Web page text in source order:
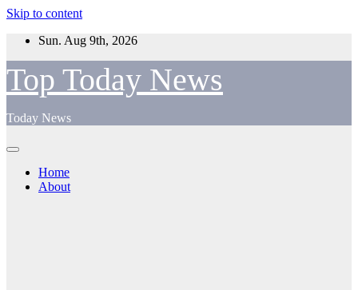
Skip to content
Sun. Aug 9th, 2026
Top Today News
Today News
Home
About